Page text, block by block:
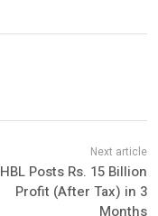
HBL Posts Rs. 15 Billion
Profit (After Tax) in 3
Months